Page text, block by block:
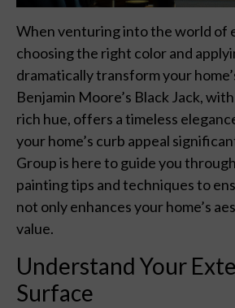
When venturing into the world of
choosing the right color and
dramatically transform your
Benjamin Moore’s Black Jack,
rich hue, offers a timeless
your home’s curb appeal
Group is here to guide you
painting tips and techniques to
not only enhances your home’s
value.
Understand Your
Surface